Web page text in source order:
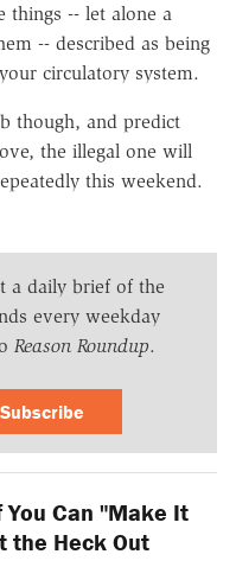
things -- let alone a
-- described as being
circulatory system.
though, and predict
the illegal one will
this weekend.
a daily brief of the
every weekday
Reason Roundup.
Subscribe
You Can "Make It
the Heck Out